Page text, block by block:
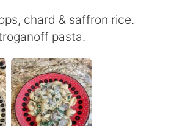
简体中文
Español
Français
日本語
chard & saffron rice.
pasta.